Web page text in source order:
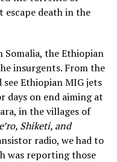
death in the
the Ethiopian
insurgents. From the
Ethiopian MIG jets
on end aiming at
in the villages of
Shiketi, and
radio, we had to
was reporting those